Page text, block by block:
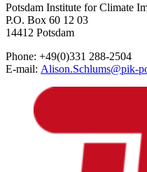
Potsdam Institute for Climate
P.O. Box 60 12 03
14412 Potsdam
Phone: +49(0)331 288-2504
E-mail: Alison.Schlums@pik-